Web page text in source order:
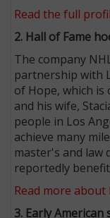
Read the full
2. Hall of Fame
The company
partnership with
of Hope, which
and his wife,
people in Los
achieve many
master's and law
reportedly
Read more
3. Early